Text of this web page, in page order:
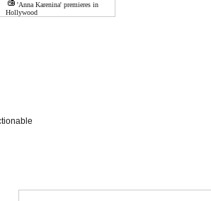
'Anna Karenina' premieres in
Hollywood